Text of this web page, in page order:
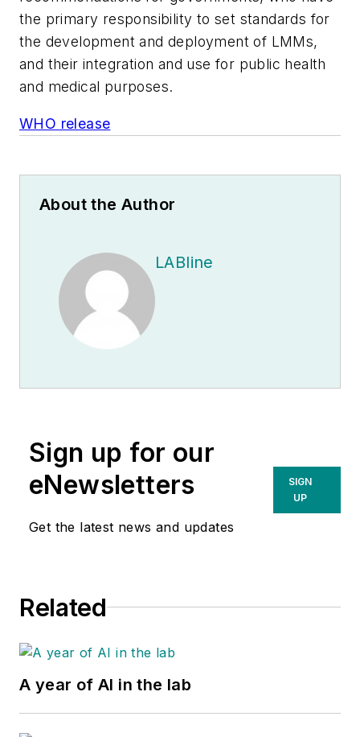
the primary responsibility to set standards for
the development and deployment of LMMs,
and their integration and use for public health
and medical purposes.
WHO release
About the Author
LABline
Sign up for our
eNewsletters
Get the latest news and updates
SIGN
UP
Related
A year of AI in the lab